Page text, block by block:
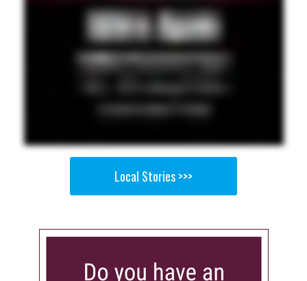
Local Stories >>>